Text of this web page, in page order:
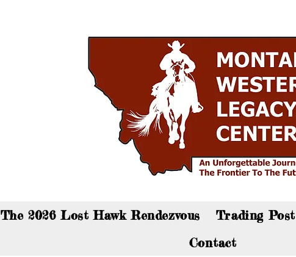
The 2026 Lost Hawk Rendezvous Trading Post
Contact